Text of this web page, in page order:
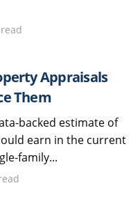
Appraisals
Them
backed estimate of
earn in the current
family...